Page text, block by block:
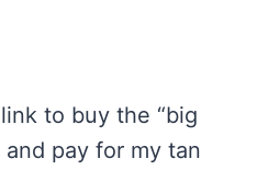
to buy the “big
pay for my tan